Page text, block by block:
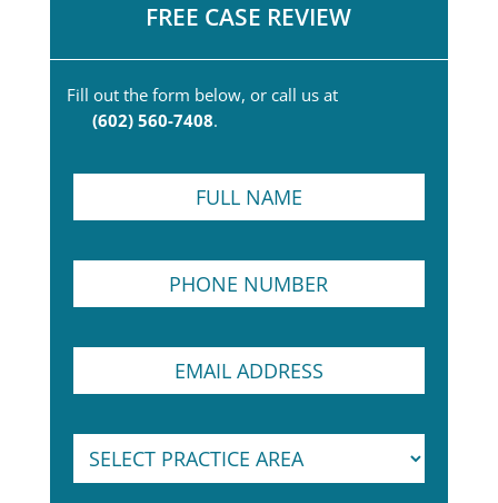
FREE CASE REVIEW
Fill out the form below, or call us at
(602) 560-7408.
F
l
m
P
o
u
r
E
a
d
S
S
l